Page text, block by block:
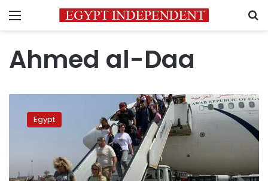
Menu
Ahmed al-Daa
Alam
Airport
charter
flight
Egypt